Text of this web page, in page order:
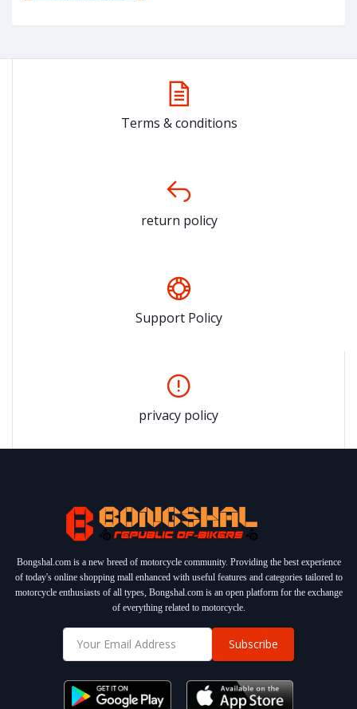
Terms & conditions
return policy
Support Policy
privacy policy
Bongshal.com is a new breed of motorcycle community. Providing the best experience
of today's online shopping mall enhanced with useful features and categories tailored to
motorcycle enthusiasts of all types, Bongshal.com is an open platform for the exchange
of everything related to motorcycle.
Subscribe